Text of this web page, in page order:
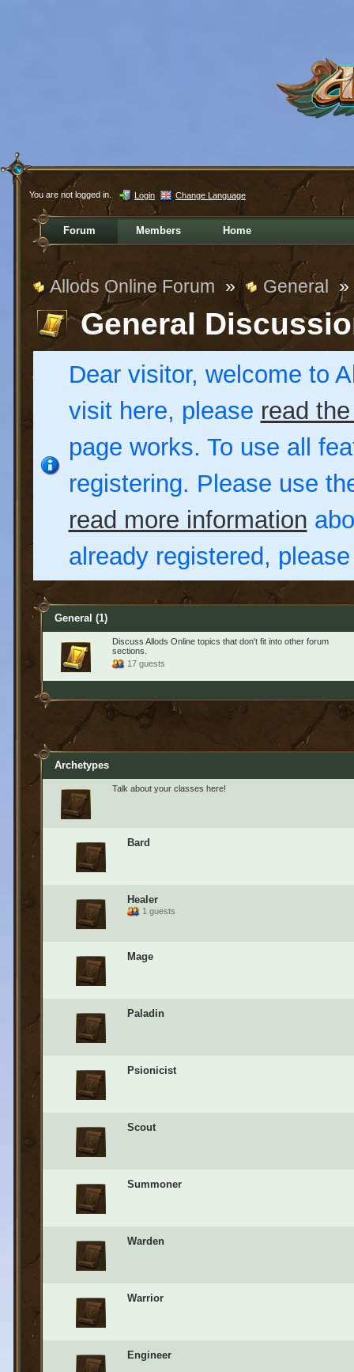
You are not logged in. Login Change Language
Forum Members Home
Allods Online Forum » General »
General
Dear visitor, welcome to
visit here, please read
page works. To use all
registering. Please use
read more information
already registered,
General (1)
Discuss Allods Online topics that don't fit into other forum
sections.
17 guests
Archetypes
Talk about your classes here!
Bard
Healer
1 guests
Mage
Paladin
Psionicist
Scout
Summoner
Warden
Warrior
Engineer